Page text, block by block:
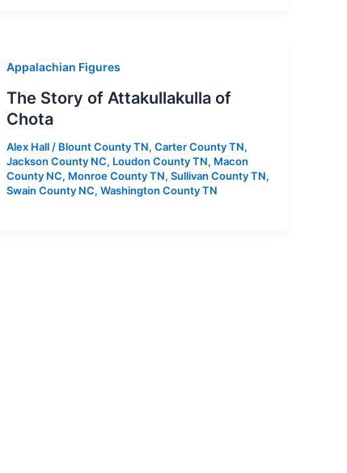
Appalachian Figures
The Story of Attakullakulla of
Chota
Alex Hall / Blount County TN, Carter County TN,
Jackson County NC, Loudon County TN, Macon
County NC, Monroe County TN, Sullivan County TN,
Swain County NC, Washington County TN